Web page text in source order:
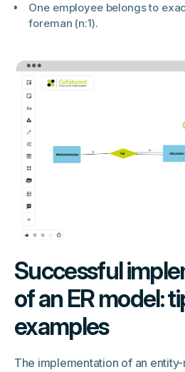
One employee belongs to
foreman (n:1).
Successful
of an ER model:
examples
The implementation of an